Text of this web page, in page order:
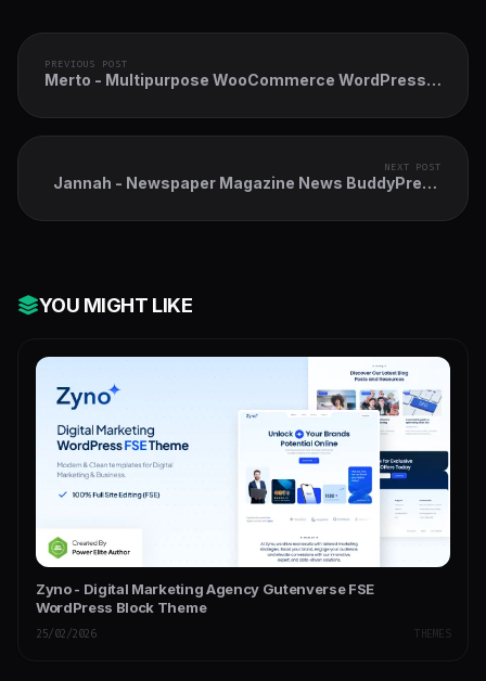
PREVIOUS POST
Merto - Multipurpose WooCommerce WordPress
NEXT POST
Jannah - Newspaper Magazine News BuddyPress
YOU MIGHT LIKE
Zyno - Digital Marketing Agency Gutenverse FSE
WordPress Block Theme
25/02/2026 THEMES